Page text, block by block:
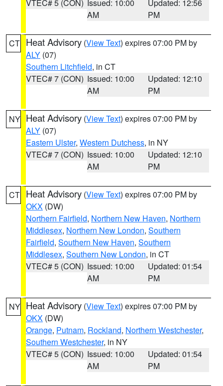
VTEC# 5 (CON) Issued: 10:00
AM
Updated: 12:56
PM
CT Heat Advisory (View Text) expires 07:00 PM by
ALY (07)
Southern Litchfield, in CT
VTEC# 7 (CON) Issued: 10:00
AM
Updated: 12:10
PM
NY Heat Advisory (View Text) expires 07:00 PM by
ALY (07)
Eastern Ulster, Western Dutchess, in NY
VTEC# 7 (CON) Issued: 10:00
AM
Updated: 12:10
PM
CT Heat Advisory (View Text) expires 07:00 PM by
OKX (DW)
Northern Fairfield, Northern New Haven, Northern
Middlesex, Northern New London, Southern
Fairfield, Southern New Haven, Southern
Middlesex, Southern New London, in CT
VTEC# 5 (CON) Issued: 10:00
AM
Updated: 01:54
PM
NY Heat Advisory (View Text) expires 07:00 PM by
OKX (DW)
Orange, Putnam, Rockland, Northern Westchester,
Southern Westchester, in NY
VTEC# 5 (CON) Issued: 10:00
AM
Updated: 01:54
PM